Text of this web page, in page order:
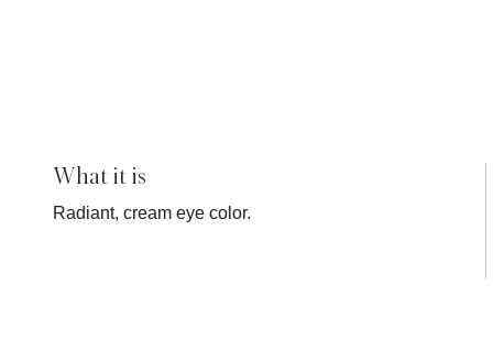
What it is
Radiant, cream eye color.